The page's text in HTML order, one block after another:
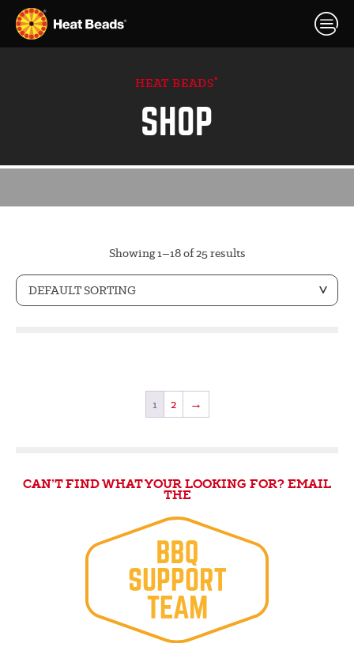
HEAT BEADS®
SHOP
Showing 1–18 of 25 results
1 2 →
CAN’T FIND WHAT YOUR LOOKING FOR? EMAIL
THE